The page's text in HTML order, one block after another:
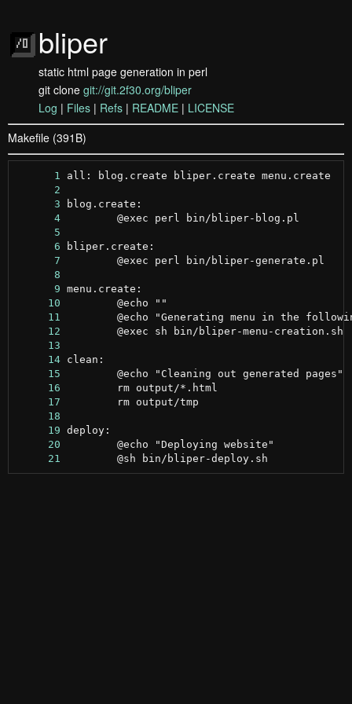
bliper
static html page generation in perl
git clone git://git.2f30.org/bliper
Log | Files | Refs | README | LICENSE
Makefile (391B)
      1
      2
      3
      4
      5
      6
      7
      8
      9
     10
     11
     12
     13
     14
     15
     16
     17
     18
     19
     20
     21